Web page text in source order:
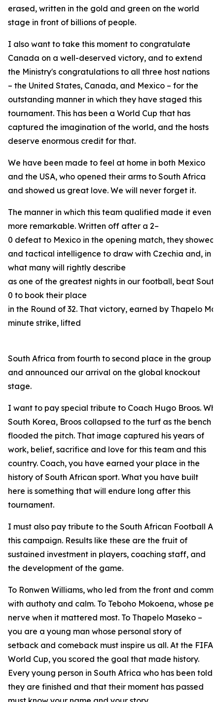
erased, written in the gold and green on the world
stage in front of billions of people.
I also want to take this moment to congratulate
Canada on a well-deserved victory, and to extend
the Ministry's congratulations to all three host nations
– the United States, Canada, and Mexico – for the
outstanding manner in which they have staged this
tournament. This has been a World Cup that has
captured the imagination of the world, and the hosts
deserve enormous credit for that.
We have been made to feel at home in both Mexico
and the USA, who opened their arms to South Africa
and showed us great love. We will never forget it.
The manner in which this team qualified made it even
more remarkable. Written off after a 2–
0 defeat to Mexico in the opening match, they showed
and tactical intelligence to draw with Czechia and, in
what many will rightly describe
as one of the greatest nights in our football, beat South
0 to book their place
in the Round of 32. That victory, earned by Thapelo
minute strike, lifted
South Africa from fourth to second place in the group
and announced our arrival on the global knockout
stage.
I want to pay special tribute to Coach Hugo Broos.
South Korea, Broos collapsed to the turf as the bench
flooded the pitch. That image captured his years of
work, belief, sacrifice and love for this team and this
country. Coach, you have earned your place in the
history of South African sport. What you have built
here is something that will endure long after this
tournament.
I must also pay tribute to the South African Football
this campaign. Results like these are the fruit of
sustained investment in players, coaching staff, and
the development of the game.
To Ronwen Williams, who led from the front and
with authoty and calm. To Teboho Mokoena, whose
nerve when it mattered most. To Thapelo Maseko –
you are a young man whose personal story of
setback and comeback must inspire us all. At the FIFA
World Cup, you scored the goal that made history.
Every young person in South Africa who has been told
they are finished and that their moment has passed